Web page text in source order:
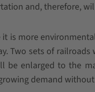
and, therefore,
is more
Two sets of
enlarged to the
demand